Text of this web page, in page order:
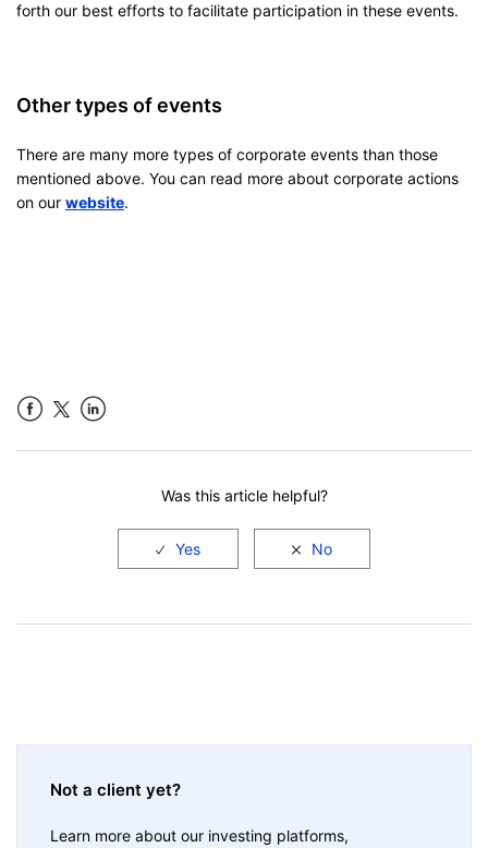
forth our best efforts to facilitate participation in these events.
Other types of events
There are many more types of corporate events than those
mentioned above. You can read more about corporate actions
on our website.
Was this article helpful?
Not a client yet?
Learn more about our investing platforms,